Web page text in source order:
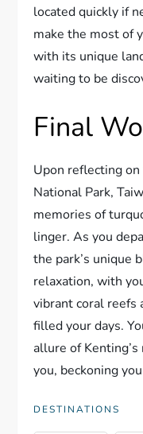
located quickly if
make the most of
with its unique
waiting to be
Final
Upon reflecting
National Park,
memories of
linger. As you
the park’s unique
relaxation, with
vibrant coral reefs
filled your days.
allure of
you, beckoning
DESTINATIONS